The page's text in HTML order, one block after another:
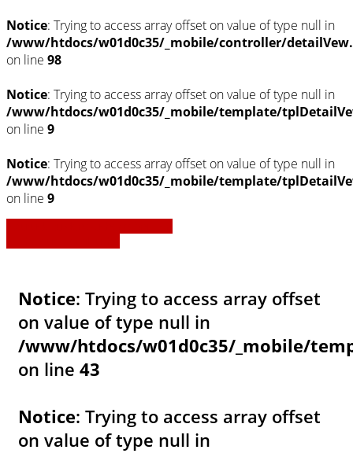
Notice: Trying to access array offset on value of type null in
/www/htdocs/w01d0c35/_mobile/controller/
on line 98
Notice: Trying to access array offset on value of type null in
/www/htdocs/w01d0c35/_mobile/template/
on line 9
Notice: Trying to access array offset on value of type null in
/www/htdocs/w01d0c35/_mobile/template/
on line 9
Notice: Trying to access array offset
on value of type null in
/www/htdocs/w01d0c35/_mobile/
on line 43
Notice: Trying to access array offset
on value of type null in